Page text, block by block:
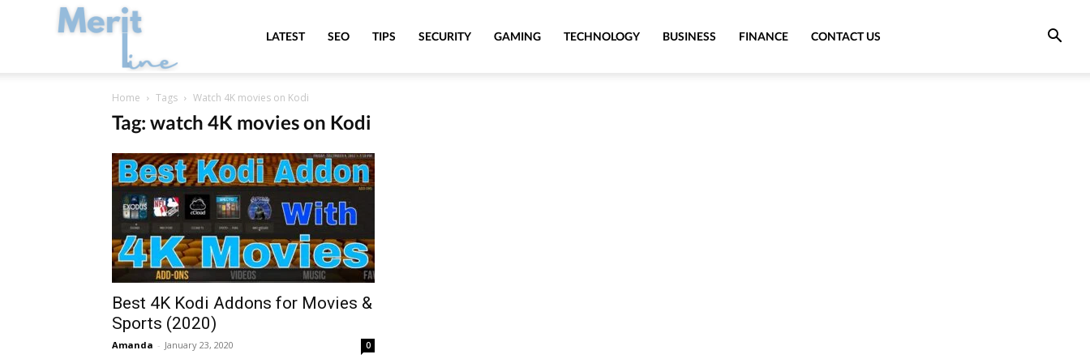
MeritLineLATEST SEO TIPS SECURITY GAMING TECHNOLOGY BUSINESS FINANCE CONTACT US
Home Tags Watch 4K movies on Kodi
Tag: watch 4K movies on Kodi
Best 4K Kodi Addons for Movies &
Sports (2020)
Amanda - January 23, 2020 0